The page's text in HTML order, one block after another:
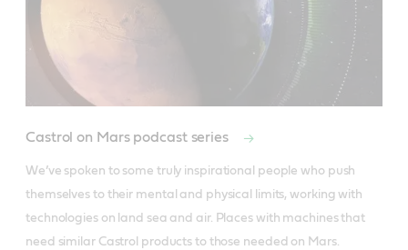
Castrol on Mars podcast series
We’ve spoken to some truly inspirational people who push
themselves to their mental and physical limits, working with
technologies on land sea and air. Places with machines that
need similar Castrol products to those needed on Mars.